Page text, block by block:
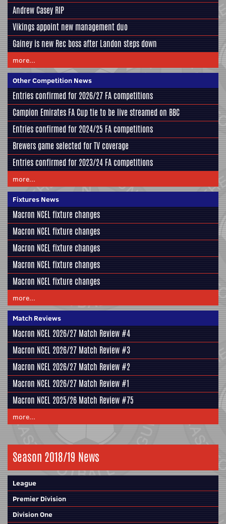
Andrew Casey RIP
Vikings appoint new management duo
Gainey is new Rec boss after Landon steps down
more...
Other Competition News
Entries confirmed for 2026/27 FA competitions
Campion Emirates FA Cup tie to be live streamed on BBC
Entries confirmed for 2024/25 FA competitions
Brewers game selected for TV coverage
Entries confirmed for 2023/24 FA competitions
more...
Fixtures News
Macron NCEL fixture changes
Macron NCEL fixture changes
Macron NCEL fixture changes
Macron NCEL fixture changes
Macron NCEL fixture changes
more...
Match Reviews
Macron NCEL 2026/27 Match Review #4
Macron NCEL 2026/27 Match Review #3
Macron NCEL 2026/27 Match Review #2
Macron NCEL 2026/27 Match Review #1
Macron NCEL 2025/26 Match Review #75
more...
Season 2018/19 News
League
Premier Division
Division One